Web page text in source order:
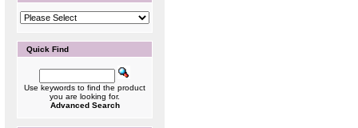
Quick Find
Use keywords to find the product
you are looking for.
Advanced Search